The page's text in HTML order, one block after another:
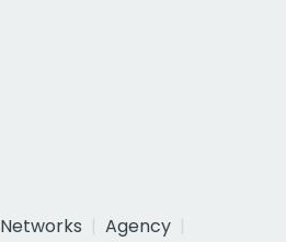
Networks
Agency